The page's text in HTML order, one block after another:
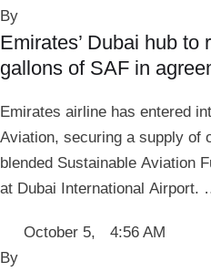
By
Emirates’ Dubai hub to
gallons of SAF in
Emirates airline has entered
Aviation, securing a supply of
blended Sustainable Aviation
at Dubai International Airport.
October 5,
4:56 AM
By